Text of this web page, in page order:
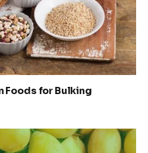
Foods for Bulking